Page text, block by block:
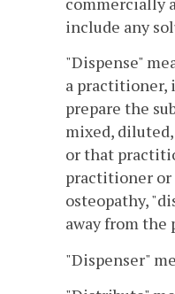
include any
"Dispense"
a practitioner,
prepare the
mixed,
or that
practitioner or
osteopathy,
away from the
"Dispenser"